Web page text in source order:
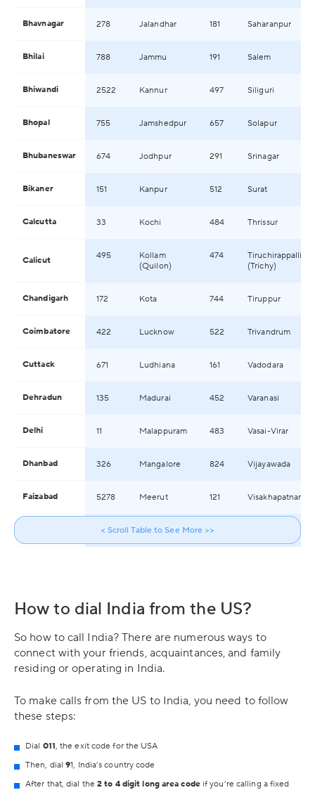
Bhavnagar 278 Jalandhar 181 Saharanpur
Bhilai 788 Jammu 191 Salem
Bhiwandi 2522 Kannur 497 Siliguri
Bhopal 755 Jamshedpur 657 Solapur
Bhubaneswar 674 Jodhpur 291 Srinagar
Bikaner 151 Kanpur 512 Surat
Calcutta 33 Kochi 484 Thrissur
Calicut 495
Kollam
(Quilon)
474
Tiruchirappalli
(Trichy)
Chandigarh 172 Kota 744 Tiruppur
Coimbatore 422 Lucknow 522 Trivandrum
Cuttack 671 Ludhiana 161 Vadodara
Dehradun 135 Madurai 452 Varanasi
Delhi 11 Malappuram 483 Vasai-Virar
Dhanbad 326 Mangalore 824 Vijayawada
Faizabad 5278 Meerut 121 Visakhapatnam
129 Moradabad 591
< Scroll Table to See More >>
How to dial India from the US?
So how to call India? There are numerous ways to
connect with your friends, acquaintances, and family
residing or operating in India.
To make calls from the US to India, you need to follow
these steps:
Dial 011, the exit code for the USA
Then, dial91, India’s country code
After that, dial the2 to 4 digit long area codeif you’re calling a fixed